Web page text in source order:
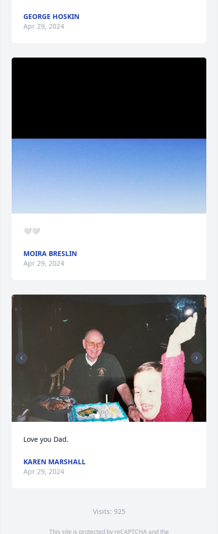
GEORGE HOSKIN
Apr 29, 2024
🤍🤍
MOIRA BRESLIN
Apr 29, 2024
Love you Dad.
KAREN MARSHALL
Apr 29, 2024
Visits: 925
This site is protected by reCAPTCHA and the